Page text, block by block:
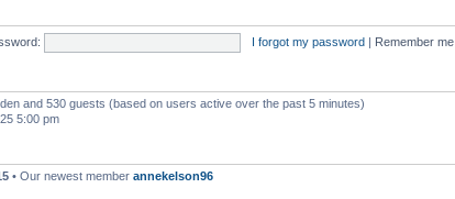
I forgot my password | Remember me
and 530 guests (based on users active over the past 5 minutes)
5:00 pm
• Our newest member annekelson96